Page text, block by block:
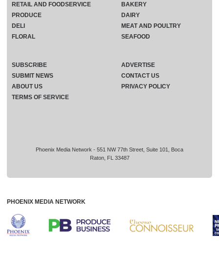
Phoenix Media Network - 551 NW 77th Street, Suite 101, Boca
Raton, FL 33487
RETAIL AND FOODSERVICE
PRODUCE
DELI
FLORAL
BAKERY
DAIRY
MEAT AND POULTRY
SEAFOOD
SUBSCRIBE
ADVERTISE
SUBMIT NEWS
CONTACT US
ABOUT US
PRIVACY POLICY
TERMS OF SERVICE
PHOENIX MEDIA NETWORK